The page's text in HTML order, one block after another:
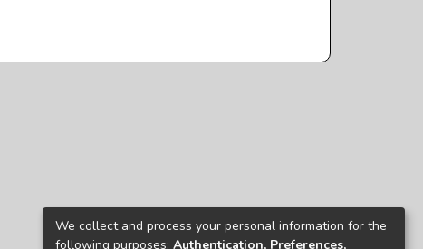
We collect and process your personal information for the
following purposes: Authentication, Preferences,